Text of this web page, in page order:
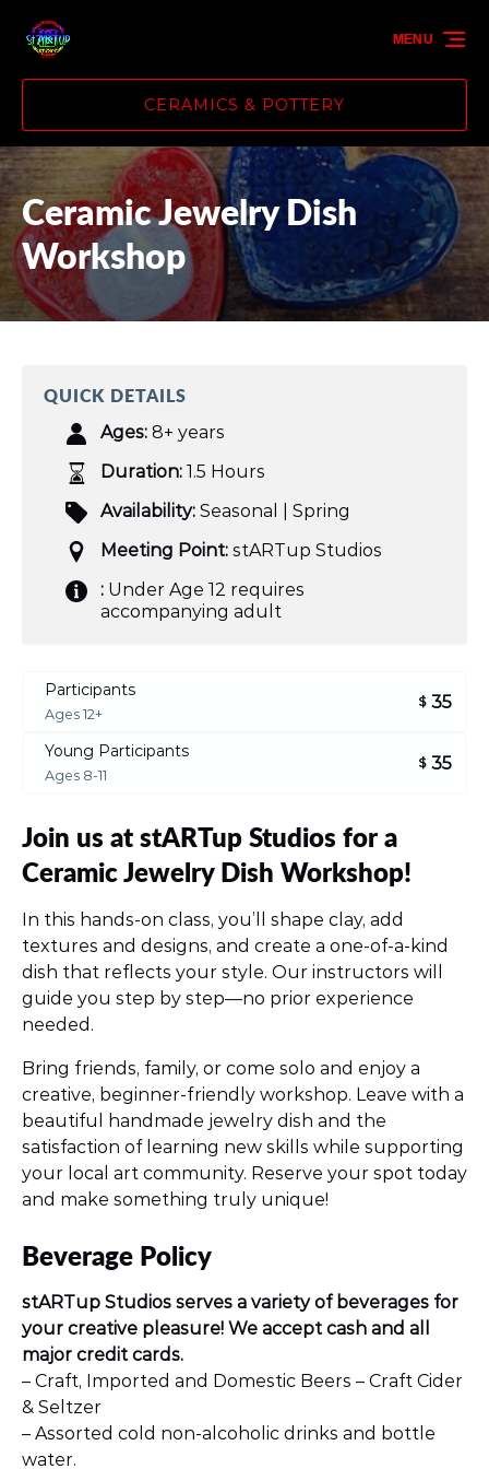
Skip to primary navigation
Skip to content
Skip to footer
CERAMICS & POTTERY
MENU
Ceramic Jewelry Dish
Workshop
QUICK DETAILS
Ages: 8+ years
Duration: 1.5 Hours
Availability: Seasonal | Spring
Meeting Point: stARTup Studios
: Under Age 12 requires
accompanying adult
Participants
Ages 12+
$ 35
Young Participants
Ages 8-11
$ 35
Join us at stARTup Studios for a
Ceramic Jewelry Dish Workshop!
In this hands-on class, you’ll shape clay, add
textures and designs, and create a one-of-a-kind
dish that reflects your style. Our instructors will
guide you step by step—no prior experience
needed.
Bring friends, family, or come solo and enjoy a
creative, beginner-friendly workshop. Leave with a
beautiful handmade jewelry dish and the
satisfaction of learning new skills while supporting
your local art community. Reserve your spot today
and make something truly unique!
Beverage Policy
stARTup Studios serves a variety of beverages for
your creative pleasure! We accept cash and all
major credit cards.
– Craft, Imported and Domestic Beers – Craft Cider
& Seltzer
– Assorted cold non-alcoholic drinks and bottle
water.